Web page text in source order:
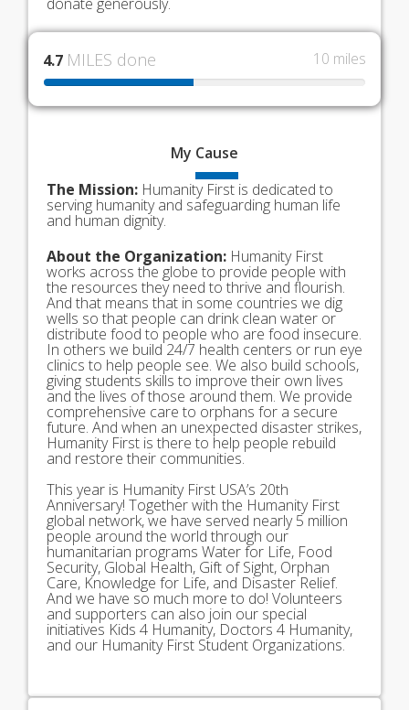
4.7 MILES done 10 miles
My Cause
The Mission: Humanity First is dedicated to
serving humanity and safeguarding human life
and human dignity.
About the Organization: Humanity First
works across the globe to provide people with
the resources they need to thrive and flourish.
And that means that in some countries we dig
wells so that people can drink clean water or
distribute food to people who are food insecure.
In others we build 24/7 health centers or run eye
clinics to help people see. We also build schools,
giving students skills to improve their own lives
and the lives of those around them. We provide
comprehensive care to orphans for a secure
future. And when an unexpected disaster strikes,
Humanity First is there to help people rebuild
and restore their communities.
This year is Humanity First USA’s 20th
Anniversary! Together with the Humanity First
global network, we have served nearly 5 million
people around the world through our
humanitarian programs Water for Life, Food
Security, Global Health, Gift of Sight, Orphan
Care, Knowledge for Life, and Disaster Relief.
And we have so much more to do! Volunteers
and supporters can also join our special
initiatives Kids 4 Humanity, Doctors 4 Humanity,
and our Humanity First Student Organizations.